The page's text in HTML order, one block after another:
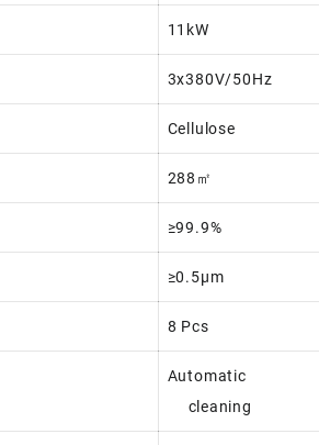
11kW
3x380V/50Hz
Cellulose
288㎡
≥99.9%
≥0.5μm
8 Pcs
Automatic
cleaning